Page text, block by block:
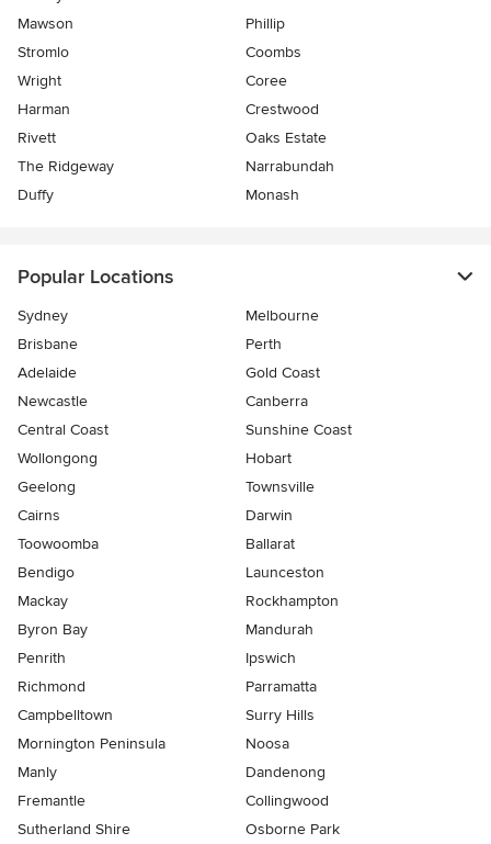
Mawson
Phillip
Stromlo
Coombs
Wright
Coree
Harman
Crestwood
Rivett
Oaks Estate
The Ridgeway
Narrabundah
Duffy
Monash
Popular Locations
Sydney
Melbourne
Brisbane
Perth
Adelaide
Gold Coast
Newcastle
Canberra
Central Coast
Sunshine Coast
Wollongong
Hobart
Geelong
Townsville
Cairns
Darwin
Toowoomba
Ballarat
Bendigo
Launceston
Mackay
Rockhampton
Byron Bay
Mandurah
Penrith
Ipswich
Richmond
Parramatta
Campbelltown
Surry Hills
Mornington Peninsula
Noosa
Manly
Dandenong
Fremantle
Collingwood
Sutherland Shire
Osborne Park